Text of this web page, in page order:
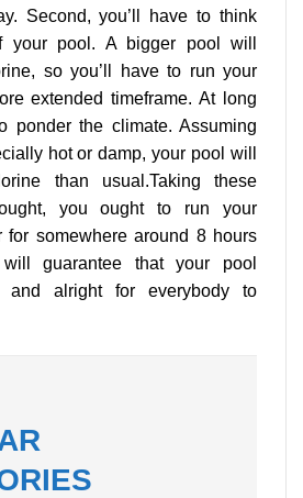
Second, you’ll have to think
your pool. A bigger pool will
so you’ll have to run your
extended timeframe. At long
ponder the climate. Assuming
hot or damp, your pool will
than usual.Taking these
you ought to run your
for somewhere around 8 hours
guarantee that your pool
and alright for everybody to